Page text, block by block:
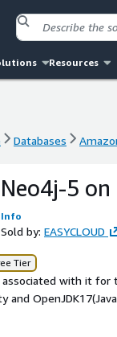
Resources
Databases
Databases
Neo4j-5
Info
Sold by: EASYCLOUD
Tier
associated with it
and